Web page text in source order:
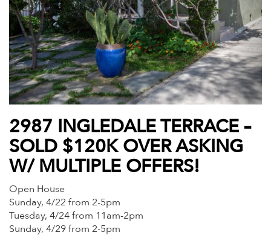
2987 INGLEDALE TERRACE –
SOLD $120K OVER ASKING
W/ MULTIPLE OFFERS!
Open House
Sunday, 4/22 from 2-5pm
Tuesday, 4/24 from 11am-2pm
Sunday, 4/29 from 2-5pm